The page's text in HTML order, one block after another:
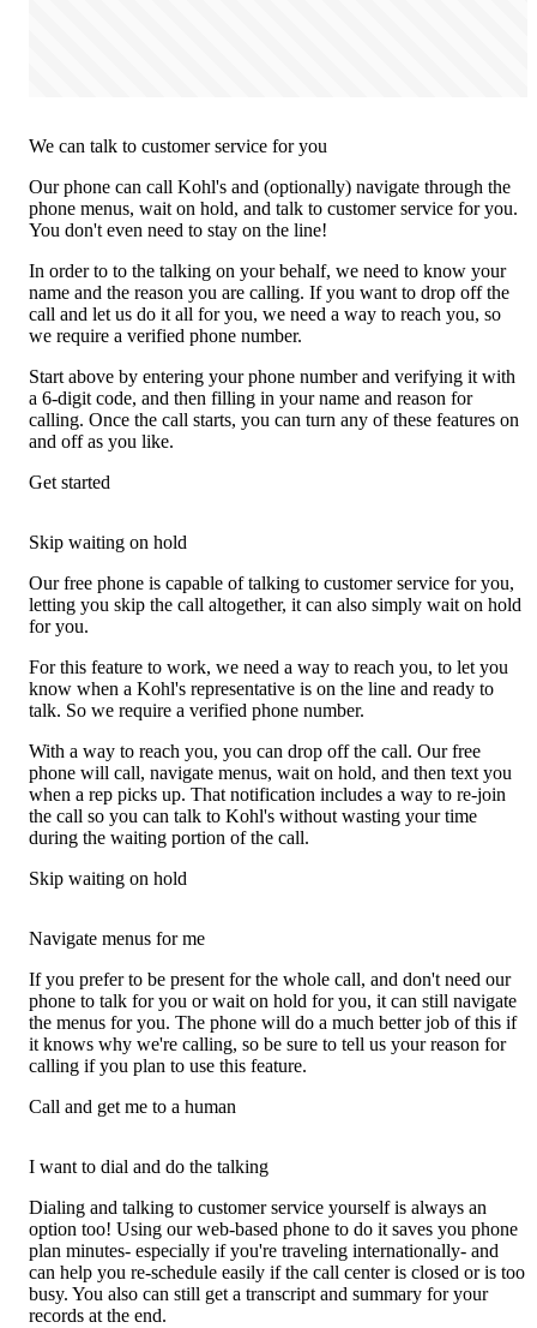
We can talk to customer service for you
Our phone can call Kohl's and (optionally) navigate through the
phone menus, wait on hold, and talk to customer service for you.
You don't even need to stay on the line!
In order to to the talking on your behalf, we need to know your
name and the reason you are calling. If you want to drop off the
call and let us do it all for you, we need a way to reach you, so
we require a verified phone number.
Start above by entering your phone number and verifying it with
a 6-digit code, and then filling in your name and reason for
calling. Once the call starts, you can turn any of these features on
and off as you like.
Get started
Skip waiting on hold
Our free phone is capable of talking to customer service for you,
letting you skip the call altogether, it can also simply wait on hold
for you.
For this feature to work, we need a way to reach you, to let you
know when a Kohl's representative is on the line and ready to
talk. So we require a verified phone number.
With a way to reach you, you can drop off the call. Our free
phone will call, navigate menus, wait on hold, and then text you
when a rep picks up. That notification includes a way to re-join
the call so you can talk to Kohl's without wasting your time
during the waiting portion of the call.
Skip waiting on hold
Navigate menus for me
If you prefer to be present for the whole call, and don't need our
phone to talk for you or wait on hold for you, it can still navigate
the menus for you. The phone will do a much better job of this if
it knows why we're calling, so be sure to tell us your reason for
calling if you plan to use this feature.
Call and get me to a human
I want to dial and do the talking
Dialing and talking to customer service yourself is always an
option too! Using our web-based phone to do it saves you phone
plan minutes- especially if you're traveling internationally- and
can help you re-schedule easily if the call center is closed or is too
busy. You also can still get a transcript and summary for your
records at the end.